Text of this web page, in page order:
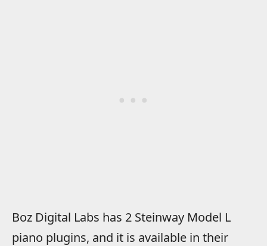
Boz Digital Labs has 2 Steinway Model L
piano plugins, and it is available in their